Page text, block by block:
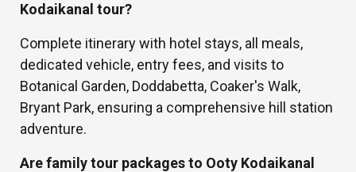
Kodaikanal tour?
Complete itinerary with hotel stays, all meals,
dedicated vehicle, entry fees, and visits to
Botanical Garden, Doddabetta, Coaker's Walk,
Bryant Park, ensuring a comprehensive hill station
adventure.
Are family tour packages to Ooty Kodaikanal